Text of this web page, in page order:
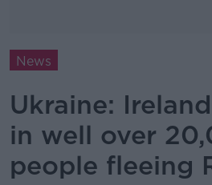
News
Ukraine:
in well over
people fleeing